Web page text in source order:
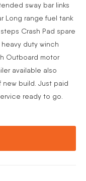
sway bar links
Long range fuel tank
Crash Pad spare
duty winch
Outboard motor
available also
new build. Just paid
ready to go.